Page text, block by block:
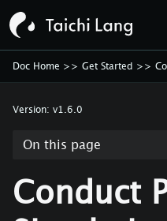
Doc Home >> Get Started >>
Version: v1.6.0
On this page
Conduct